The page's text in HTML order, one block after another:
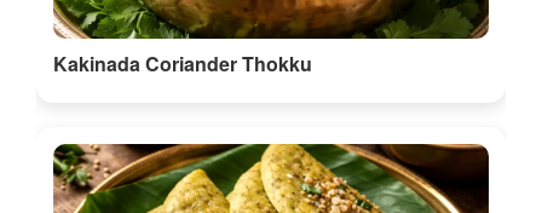
Kakinada Coriander Thokku